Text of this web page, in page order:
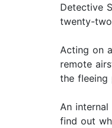
Detective
twenty-
Acting on
remote
the fleeing
An
find out